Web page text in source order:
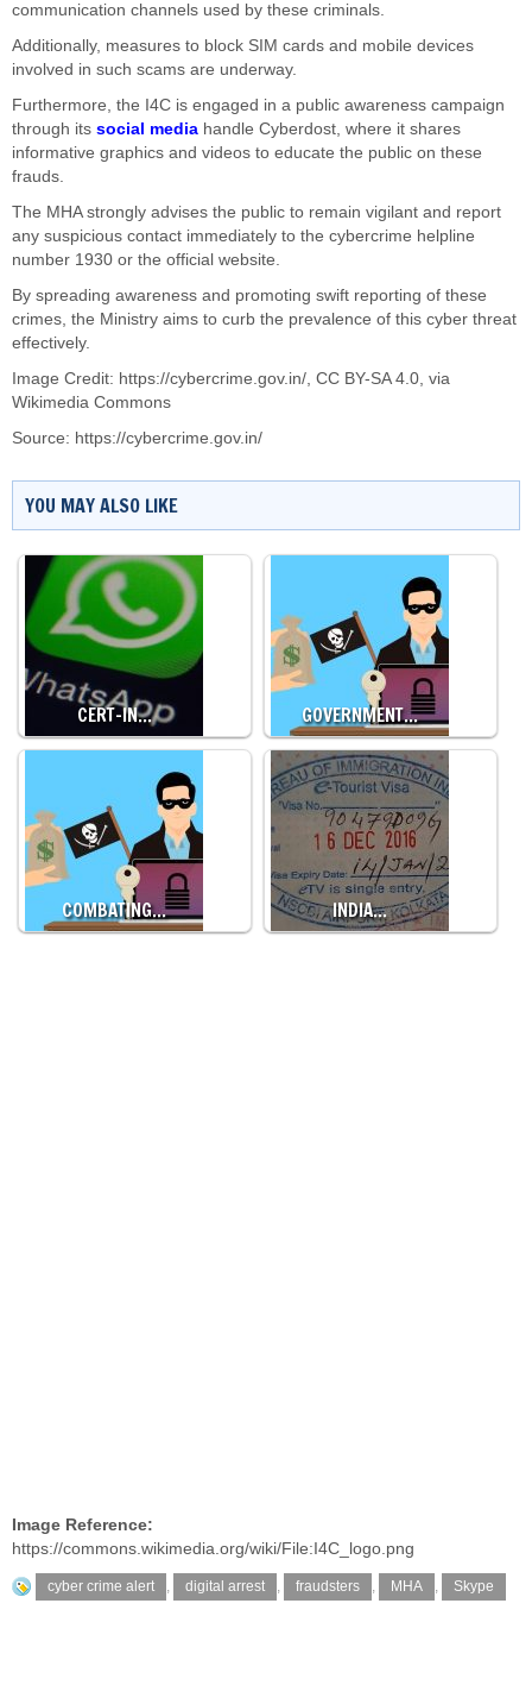
communication channels used by these criminals.
Additionally, measures to block SIM cards and mobile devices
involved in such scams are underway.
Furthermore, the I4C is engaged in a public awareness campaign
through its social media handle Cyberdost, where it shares
informative graphics and videos to educate the public on these
frauds.
The MHA strongly advises the public to remain vigilant and report
any suspicious contact immediately to the cybercrime helpline
number 1930 or the official website.
By spreading awareness and promoting swift reporting of these
crimes, the Ministry aims to curb the prevalence of this cyber threat
effectively.
Image Credit: https://cybercrime.gov.in/, CC BY-SA 4.0, via
Wikimedia Commons
Source: https://cybercrime.gov.in/
YOU MAY ALSO LIKE
CERT-IN… GOVERNMENT…
COMBATING… INDIA…
Image Reference:
https://commons.wikimedia.org/wiki/File:I4C_logo.png
cyber crime alert , digital arrest , fraudsters , MHA , Skype